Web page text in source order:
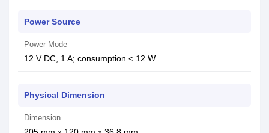
Power Source
Power Mode
12 V DC, 1 A; consumption < 12 W
Physical Dimension
Dimension